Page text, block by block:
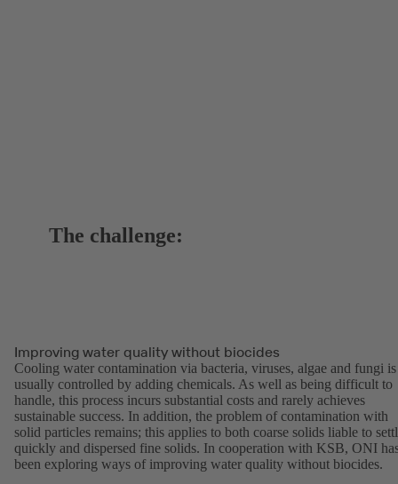
The challenge:
Improving water quality without biocides
Cooling water contamination via bacteria, viruses, algae and fungi is
usually controlled by adding chemicals. As well as being difficult to
handle, this process incurs substantial costs and rarely achieves
sustainable success. In addition, the problem of contamination with
solid particles remains; this applies to both coarse solids liable to
quickly and dispersed fine solids. In cooperation with KSB, ONI
been exploring ways of improving water quality without biocides.